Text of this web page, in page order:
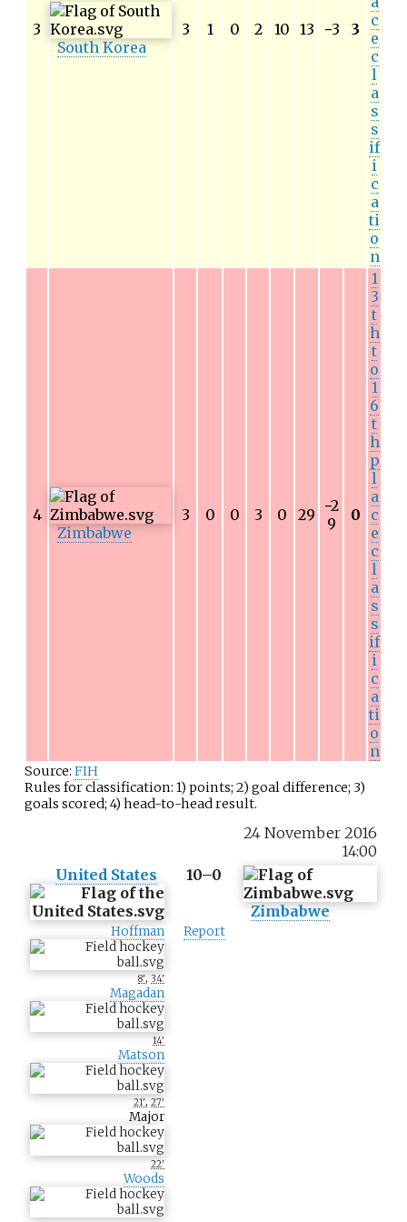
3
South Korea
3 1 0 2 10 13 −3 3
c
e
c
l
a
s
s
if
i
c
a
ti
o
n
4
Zimbabwe
3 0 0 3 0 29 −2
9
0
1
3
t
h
t
o
1
6
t
h
p
l
a
c
e
c
l
a
s
s
if
i
c
a
ti
o
n
Source: FIH
Rules for classification: 1) points; 2) goal difference; 3)
goals scored; 4) head-to-head result.
24 November 2016
14:00
United States
10–0
Zimbabwe
Hoffman
8', 34'
Magadan
14'
Matson
21', 27'
Major
22'
Woods
Report